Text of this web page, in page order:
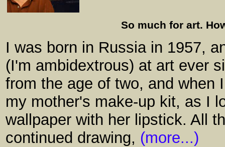
So much for art.
I was born in Russia in 1957,
(I'm ambidextrous) at art ever
from the age of two, and when
my mother's make-up kit, as I
wallpaper with her lipstick. All
continued drawing, (more...)